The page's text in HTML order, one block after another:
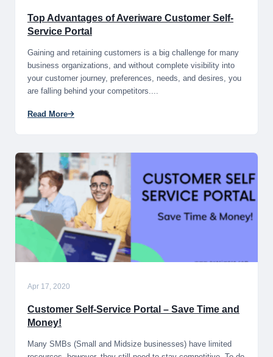
Top Advantages of Averiware Customer Self-
Service Portal
Gaining and retaining customers is a big challenge for many
business organizations, and without complete visibility into
your customer journey, preferences, needs, and desires, you
are falling behind your competitors....
Read More
Apr 17, 2020
Customer Self-Service Portal – Save Time and
Money!
Many SMBs (Small and Midsize businesses) have limited